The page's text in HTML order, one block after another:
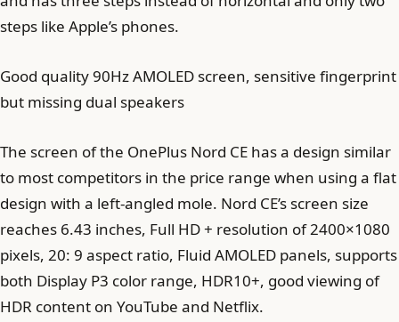
steps like Apple’s phones.
Good quality 90Hz AMOLED screen, sensitive fingerprint
but missing dual speakers
The screen of the OnePlus Nord CE has a design similar
to most competitors in the price range when using a flat
design with a left-angled mole. Nord CE’s screen size
reaches 6.43 inches, Full HD + resolution of 2400×1080
pixels, 20: 9 aspect ratio, Fluid AMOLED panels, supports
both Display P3 color range, HDR10+, good viewing of
HDR content on YouTube and Netflix.